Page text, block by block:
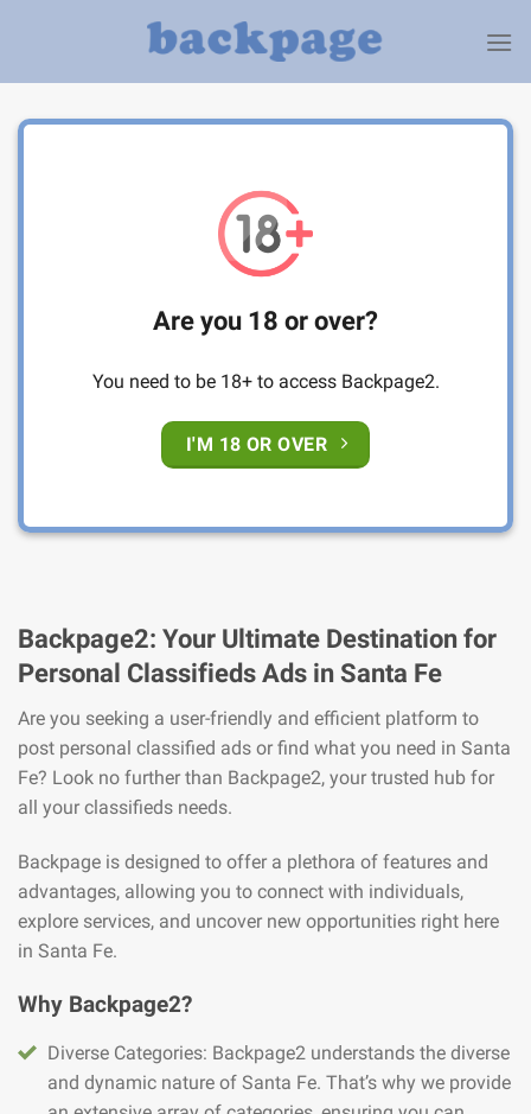
Are you 18 or over?
You need to be 18+ to access Backpage2.
I'M 18 OR OVER
Backpage2: Your Ultimate Destination for
Personal Classifieds Ads in Santa Fe
Are you seeking a user-friendly and efficient platform to
post personal classified ads or find what you need in Santa
Fe? Look no further than Backpage2, your trusted hub for
all your classifieds needs.
Backpage is designed to offer a plethora of features and
advantages, allowing you to connect with individuals,
explore services, and uncover new opportunities right here
in Santa Fe.
Why Backpage2?
Diverse Categories: Backpage2 understands the diverse
and dynamic nature of Santa Fe. That’s why we provide